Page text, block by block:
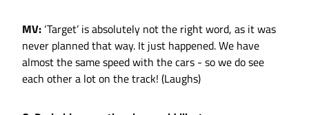
MV: ‘Target’ is absolutely not the right word, as it was
never planned that way. It just happened. We have
almost the same speed with the cars - so we do see
each other a lot on the track! (Laughs)